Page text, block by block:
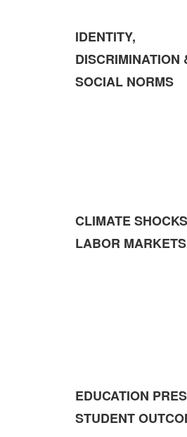
IDENTITY,
DISCRIMINATION
SOCIAL NORMS
CLIMATE
LABOR MARKETS
EDUCATION
STUDENT